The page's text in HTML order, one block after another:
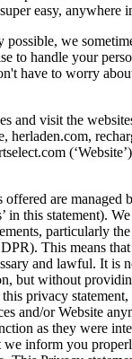
easy, anywhere
we
to handle your
have to worry
and visit the
herladen.com,
offered are managed
in this statement).
particularly
This means
and lawful. It is
but without
privacy
and/or Website
as they were
we inform you